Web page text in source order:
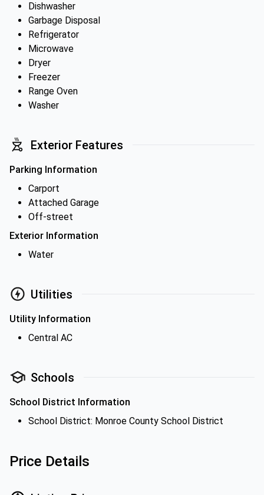
Dishwasher
Garbage Disposal
Refrigerator
Microwave
Dryer
Freezer
Range Oven
Washer
Exterior Features
Parking Information
Carport
Attached Garage
Off-street
Exterior Information
Water
Utilities
Utility Information
Central AC
Schools
School District Information
School District: Monroe County School District
Price Details